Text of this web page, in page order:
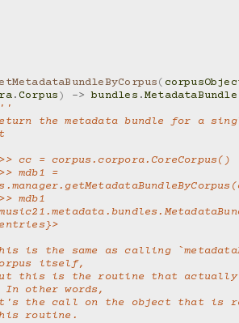
(
. Corpus) -> bundles .MetadataBundle
>>> cc = corpus.corpora.CoreCorpus()
>>> mdb1
itself,
In other words,
routine.